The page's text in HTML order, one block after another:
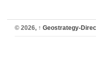
© 2026, ↑ Geostrategy-